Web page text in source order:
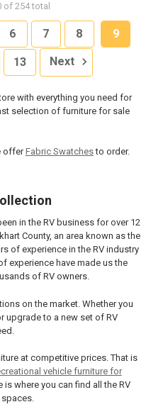
of 254 total
6 7 8 9
13 Next
with everything you need for
selection of furniture for sale
offerFabric Swatchesto order.
in the RV business for over 12
County, an area known as the
of experience in the RV industry
experience have made us the
of RV owners.
on the market. Whether you
upgrade to a new set of RV
at competitive prices. That is
vehicle furniture for
is where you can find all the RV